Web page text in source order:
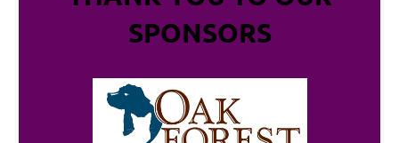
SPONSORS